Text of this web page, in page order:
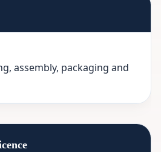
assembly, packaging and